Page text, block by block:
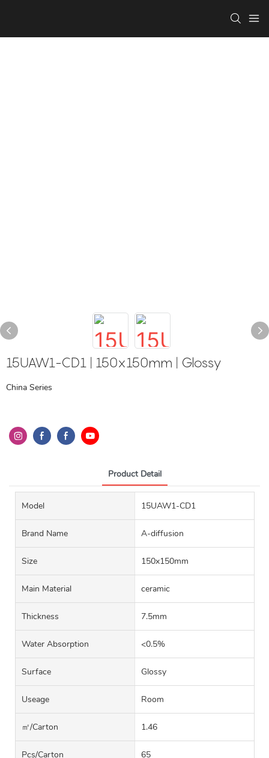
15UAW1-CD1 | 150x150mm | Glossy
China Series
Product Detail
Model 15UAW1-CD1
Brand Name A-diffusion
Size 150x150mm
Main Material ceramic
Thickness 7.5mm
Water Absorption <0.5%
Surface Glossy
Useage Room
㎡/carton 1.46
Pcs/carton 65